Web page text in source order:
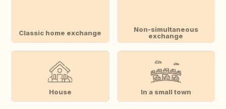
Classic home exchange
Non-simultaneous
exchange
House In a small town